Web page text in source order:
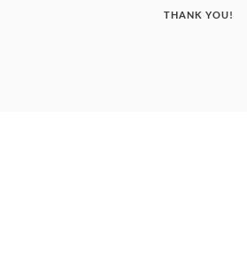
THANK YOU!